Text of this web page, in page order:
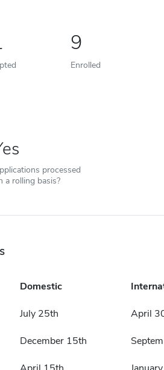
9
Enrolled
processed
a rolling basis?
Domestic
July 25th April
December 15th